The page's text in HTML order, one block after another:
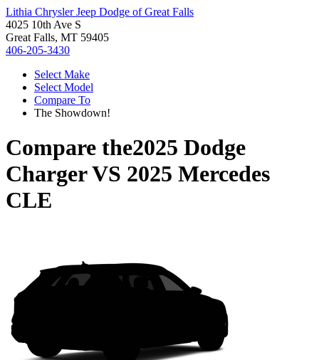
Lithia Chrysler Jeep Dodge of Great Falls
4025 10th Ave S
Great Falls, MT 59405
406-205-3430
Select Make
Select Model
Compare To
The Showdown!
Compare the2025 Dodge
ChargerVS 2025 Mercedes
CLE